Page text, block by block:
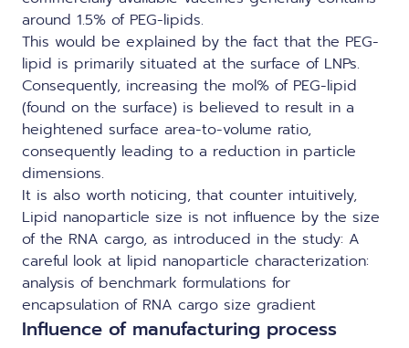
around 1.5% of PEG-lipids.
This would be explained by the fact that the PEG-
lipid is primarily situated at the surface of LNPs.
Consequently, increasing the mol% of PEG-lipid
(found on the surface) is believed to result in a
heightened surface area-to-volume ratio,
consequently leading to a reduction in particle
dimensions.
It is also worth noticing, that counter intuitively,
Lipid nanoparticle size is not influence by the size
of the RNA cargo, as introduced in the study: A
careful look at lipid nanoparticle characterization:
analysis of benchmark formulations for
encapsulation of RNA cargo size gradient
Influence of manufacturing process